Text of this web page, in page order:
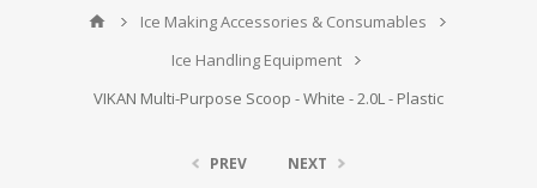
Ice Making Accessories & Consumables
Ice Handling Equipment
VIKAN Multi-Purpose Scoop - White - 2.0L - Plastic
PREV NEXT